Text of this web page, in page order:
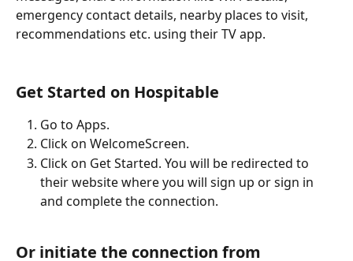
emergency contact details, nearby places to visit,
recommendations etc. using their TV app.
Get Started on Hospitable
Go to Apps.
Click on WelcomeScreen.
Click on Get Started. You will be redirected to
their website where you will sign up or sign in
and complete the connection.
Or initiate the connection from